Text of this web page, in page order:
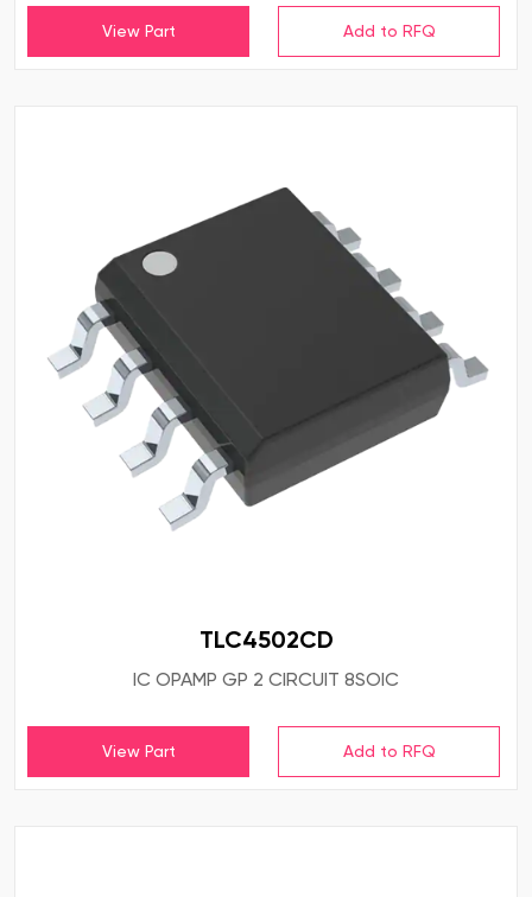
View Part
TLC4502CD
IC OPAMP GP 2 CIRCUIT 8SOIC
View Part